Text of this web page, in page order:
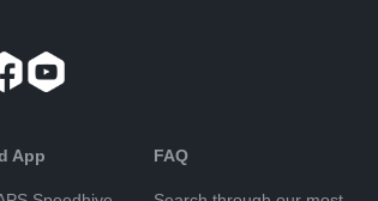
App FAQ